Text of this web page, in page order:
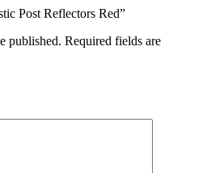
Post Reflectors Red”
published. Required fields are